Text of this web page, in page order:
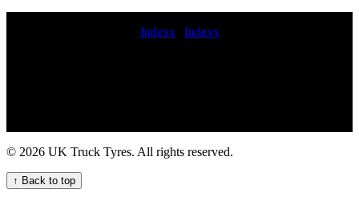
Indexx| Indexx
commercial tyres fitted at work HGV tire replacement 247 HGV
tyre assistance service Local commercial tyre fitters in 24 hour truck
tire roadside assistance Get on demand HGV tyre service for your
commercial vehicles Comprehensive commercial tyre fitting and
maintenance services. roadside truck tire service Mobile van tire
© 2026 UK Truck Tyres. All rights reserved.
↑ Back to top